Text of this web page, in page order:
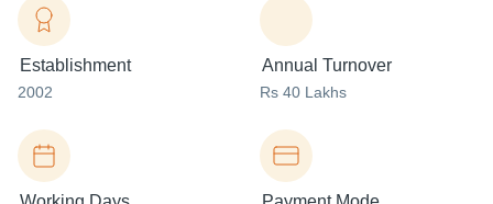
Establishment
2002
Annual Turnover
Rs 40 Lakhs